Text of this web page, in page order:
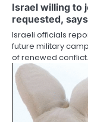
Israel willing to
requested,
Israeli officials
future military
of renewed conflict.